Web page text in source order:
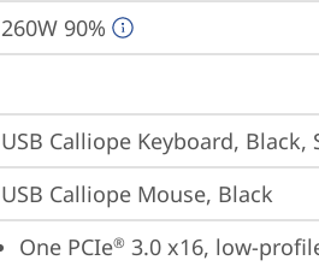
260W 90%
USB Calliope Keyboard, Black,
USB Calliope Mouse, Black
One PCIe® 3.0 x16, low-